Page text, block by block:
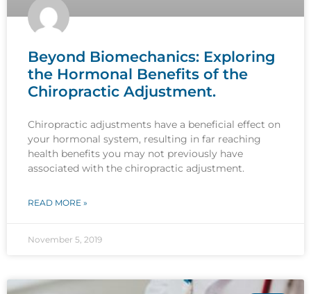
Beyond Biomechanics: Exploring
the Hormonal Benefits of the
Chiropractic Adjustment.
Chiropractic adjustments have a beneficial effect on
your hormonal system, resulting in far reaching
health benefits you may not previously have
associated with the chiropractic adjustment.
READ MORE »
November 5, 2019